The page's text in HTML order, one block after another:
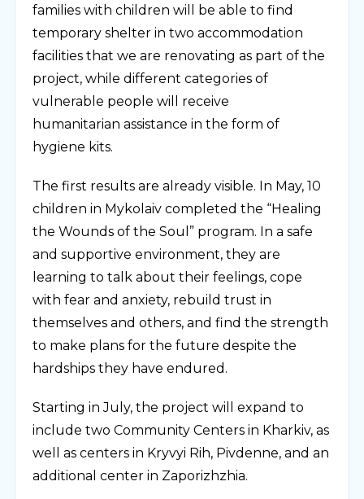
families with children will be able to find
temporary shelter in two accommodation
facilities that we are renovating as part of the
project, while different categories of
vulnerable people will receive
humanitarian assistance in the form of
hygiene kits.
The first results are already visible. In May, 10
children in Mykolaiv completed the “Healing
the Wounds of the Soul” program. In a safe
and supportive environment, they are
learning to talk about their feelings, cope
with fear and anxiety, rebuild trust in
themselves and others, and find the strength
to make plans for the future despite the
hardships they have endured.
Starting in July, the project will expand to
include two Community Centers in Kharkiv, as
well as centers in Kryvyi Rih, Pivdenne, and an
additional center in Zaporizhzhia.